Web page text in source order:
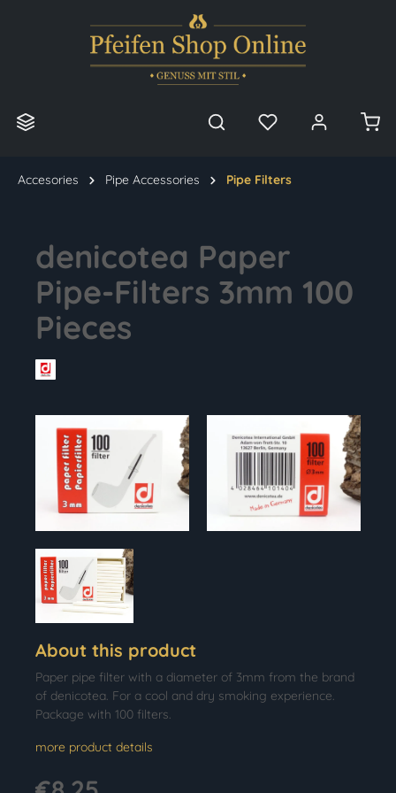
Accesories Pipe Accessories Pipe Filters
denicotea Paper
Pipe-Filters 3mm 100
Pieces
About this product
Paper pipe filter with a diameter of 3mm from the brand
of denicotea. For a cool and dry smoking experience.
Package with 100 filters.
more product details